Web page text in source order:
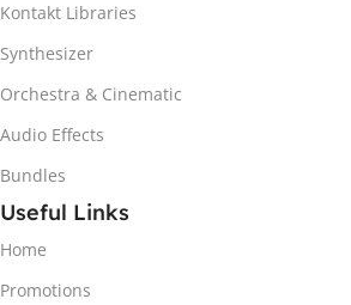
Kontakt Libraries
Synthesizer
Orchestra & Cinematic
Audio Effects
Bundles
Useful Links
Home
Promotions